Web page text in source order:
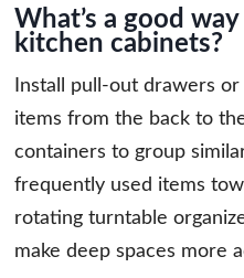
What’s a good
kitchen cabinets?
Install pull-out drawers
items from the back to
containers to group
frequently used items
rotating turntable
make deep spaces more